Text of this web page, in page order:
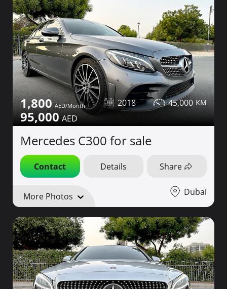
1,800
95,000
2018 45,000
Mercedes C300 for sale
Contact Details Share
More Photos Dubai